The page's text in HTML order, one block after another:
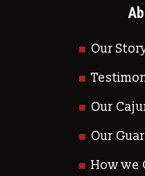
Our
Our
Our
How we